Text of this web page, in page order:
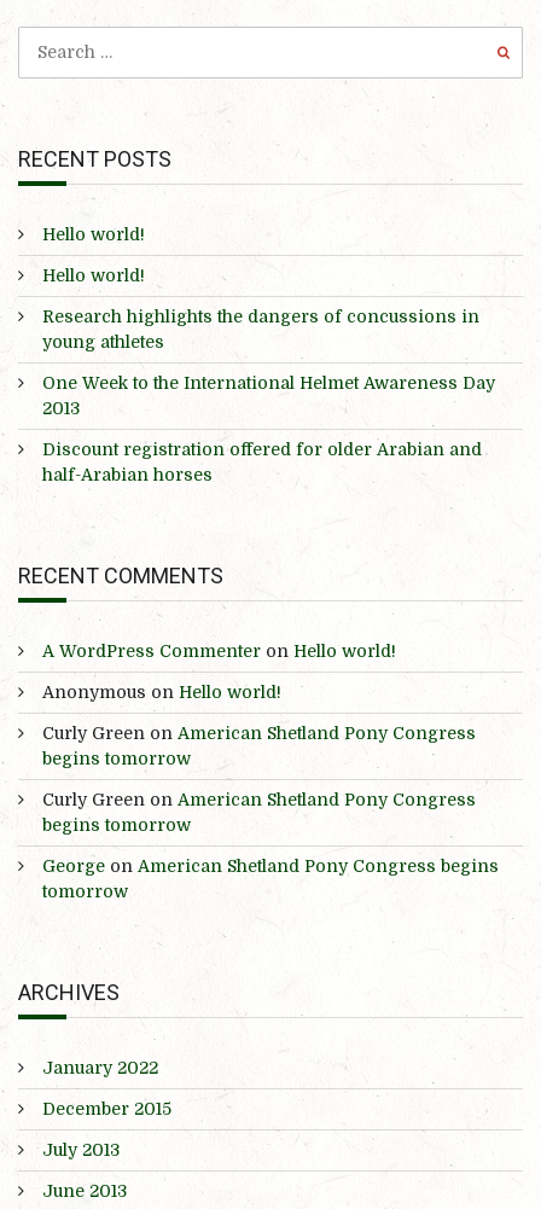
RECENT POSTS
Hello world!
Hello world!
Research highlights the dangers of concussions in
young athletes
One Week to the International Helmet Awareness Day
2013
Discount registration offered for older Arabian and
half-Arabian horses
RECENT COMMENTS
A WordPress Commenter on Hello world!
Anonymous on Hello world!
Curly Green on American Shetland Pony Congress
begins tomorrow
Curly Green on American Shetland Pony Congress
begins tomorrow
George on American Shetland Pony Congress begins
tomorrow
ARCHIVES
January 2022
December 2015
July 2013
June 2013